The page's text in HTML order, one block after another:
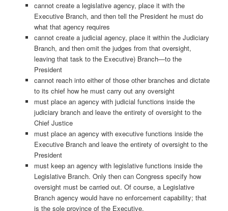
cannot create a legislative agency, place it with the
Executive Branch, and then tell the President he must do
what that agency requires
cannot create a judicial agency, place it within the Judiciary
Branch, and then omit the judges from that oversight,
leaving that task to the Executive) Branch—to the
President
cannot reach into either of those other branches and dictate
to its chief how he must carry out any oversight
must place an agency with judicial functions inside the
judiciary branch and leave the entirety of oversight to the
Chief Justice
must place an agency with executive functions inside the
Executive Branch and leave the entirety of oversight to the
President
must keep an agency with legislative functions inside the
Legislative Branch. Only then can Congress specify how
oversight must be carried out. Of course, a Legislative
Branch agency would have no enforcement capability; that
is the sole province of the Executive.